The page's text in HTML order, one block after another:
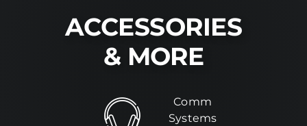
ACCESSORIES
& MORE
Comm
Systems